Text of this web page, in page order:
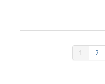
1 2